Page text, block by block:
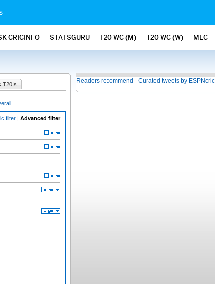
CRICINFO STATSGURU T20 WC (M) T20 WC (W) MLC
T20Is
filter | Advanced filter
Readers recommend - Curated tweets by